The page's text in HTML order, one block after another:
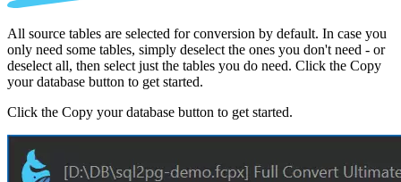
All source tables are selected for conversion by default. In case you
only need some tables, simply deselect the ones you don't need - or
deselect all, then select just the tables you do need. Click the Copy
your database button to get started.
Click the Copy your database button to get started.